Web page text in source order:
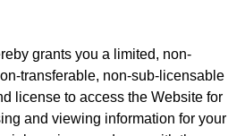
grants you a limited, non-
transferable, non-sub-licensable
license to access the Website for
and viewing information for your